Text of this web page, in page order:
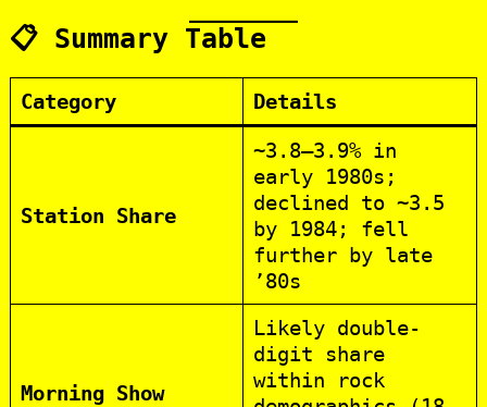
📋 Summary Table
Category Details
Station Share
~3.8–3.9% in
early 1980s;
declined to ~3.5
by 1984; fell
further by late
’80s
Morning Show
Likely double-
digit share
within rock